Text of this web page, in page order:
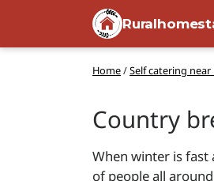
Home/Self catering
Country
When winter is
of people all